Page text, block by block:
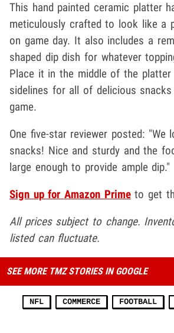
This hand painted ceramic platter
meticulously crafted to look like a
on game day. It also includes a
shaped dip dish for whatever
Place it in the middle of the
sidelines for all of delicious
game.
One five-star reviewer posted: "We
snacks! Nice and sturdy and the
large enough to provide ample dip."
Sign up for Amazon Primeto get
All prices subject to change.
listed can fluctuate.
SEE MORE TMZ STORIES IN GOOGLE
NFL COMMERCE FOOTBALL